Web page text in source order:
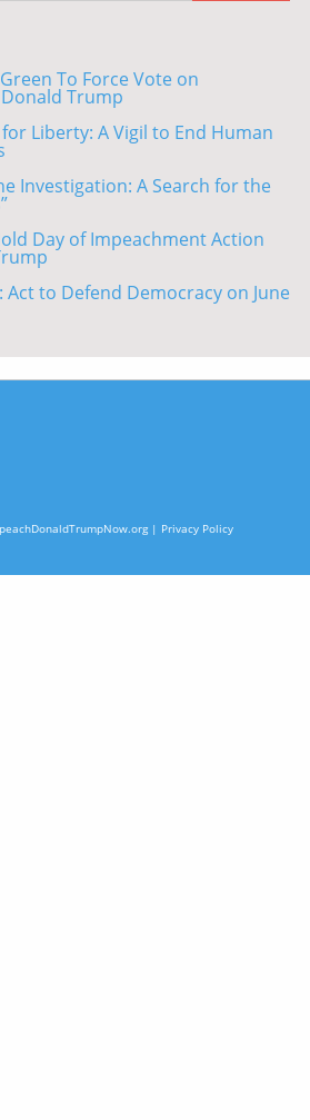
To Force Vote on
Trump
Liberty: A Vigil to End Human
Investigation: A Search for the
Day of Impeachment Action
to Defend Democracy on June
| Privacy Policy